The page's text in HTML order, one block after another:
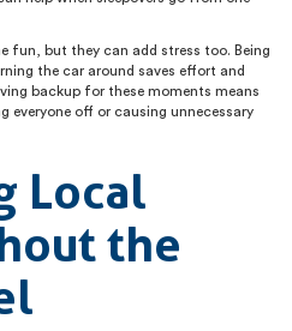
fun, but they can add stress too. Being
the car around saves effort and
backup for these moments means
off or causing unnecessary
Local
the